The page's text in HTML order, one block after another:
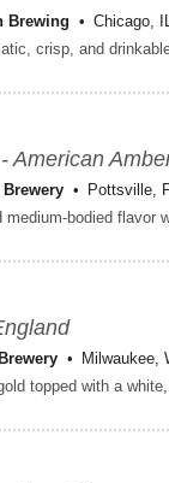
Brewing Chicago,
American
Pottsville,
Milwaukee,